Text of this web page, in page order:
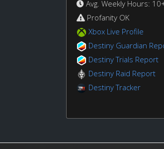
Avg. Weekly Hours:
Profanity OK
Xbox Live Profile
Destiny Guardian
Destiny Trials Report
Destiny Raid Report
Destiny Tracker